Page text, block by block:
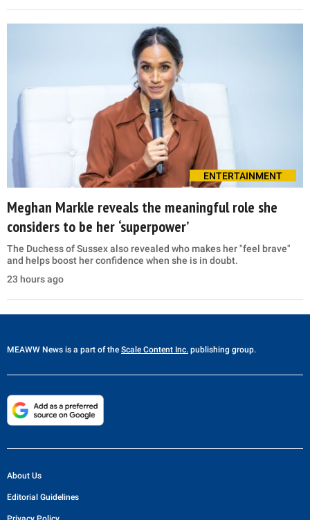
ENTERTAINMENT
Meghan Markle reveals the meaningful role she
considers to be her ‘superpower’
The Duchess of Sussex also revealed who makes her "feel brave"
and helps boost her confidence when she is in doubt.
23 hours ago
MEAWW News is a part of the Scale Content Inc. publishing group.
About Us
Editorial Guidelines